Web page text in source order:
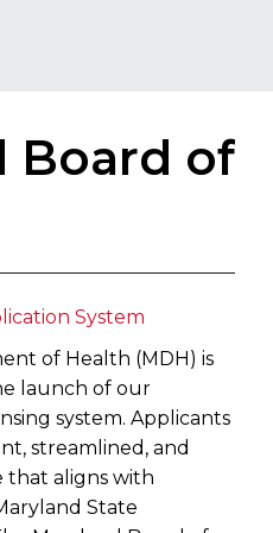
Board of
System
of Health (MDH) is
launch of our
system. Applicants
streamlined, and
that aligns with
State